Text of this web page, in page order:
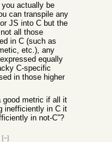
you actually be
can transpile any
JS into C but the
all those
in C (such as
etc.), any
equally
C-specific
in those higher
good metric if all it
inefficiently in C it
in not-C”?
[–]